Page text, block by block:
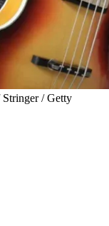
/ Getty